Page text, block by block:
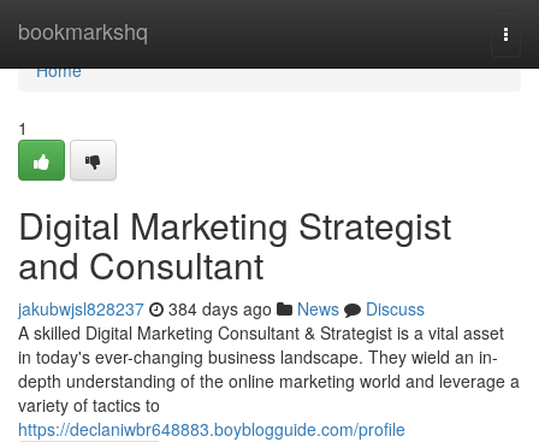
bookmarkshq
Home
Home
1
Digital Marketing Strategist
and Consultant
jakubwjsl828237 384 days ago News
Discuss
A skilled Digital Marketing Consultant & Strategist is a vital asset
in today's ever-changing business landscape. They wield an in-
depth understanding of the online marketing world and leverage a
variety of tactics to
https://declaniwbr648883.boyblogguide.com/profile